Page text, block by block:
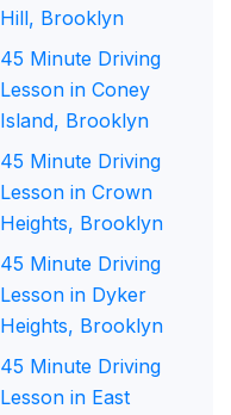
Hill, Brooklyn
45 Minute Driving
Lesson in Coney
Island, Brooklyn
45 Minute Driving
Lesson in Crown
Heights, Brooklyn
45 Minute Driving
Lesson in Dyker
Heights, Brooklyn
45 Minute Driving
Lesson in East